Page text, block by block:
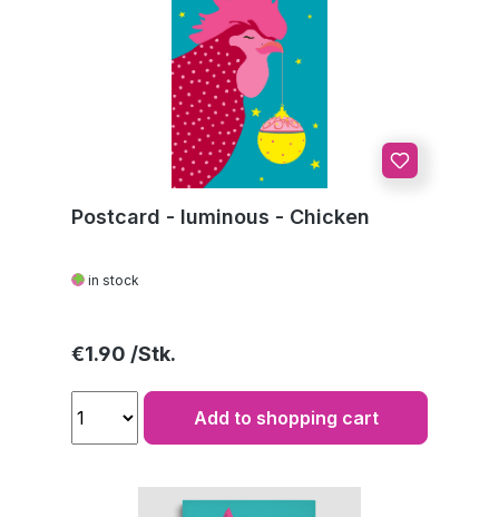
Postcard - luminous - Chicken
in stock
Regular price:
€1.90
Add to shopping cart